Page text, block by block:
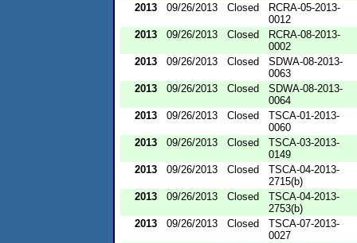
2013
09/26/2013 Closed
RCRA-05-2013-
0012
2013
09/26/2013 Closed
RCRA-08-2013-
0002
2013
09/26/2013 Closed
SDWA-08-2013-
0063
2013
09/26/2013 Closed
SDWA-08-2013-
0064
2013
09/26/2013 Closed
TSCA-01-2013-
0060
2013
09/26/2013 Closed
TSCA-03-2013-
0149
2013
09/26/2013 Closed
TSCA-04-2013-
2715(b)
2013
09/26/2013 Closed
TSCA-04-2013-
2753(b)
2013
09/26/2013 Closed
TSCA-07-2013-
0027